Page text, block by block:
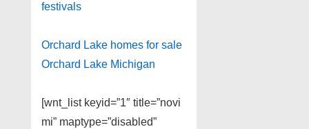
festivals
Orchard Lake homes for sale
Orchard Lake Michigan
[wnt_list keyid=”1″ title=”novi
mi” maptype=”disabled”